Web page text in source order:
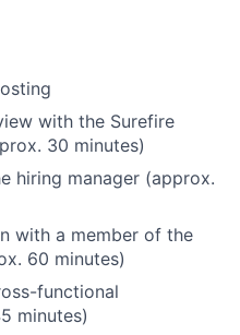
with the Surefire
30 minutes)
hiring manager (approx.
with a member of the
60 minutes)
functional
minutes)